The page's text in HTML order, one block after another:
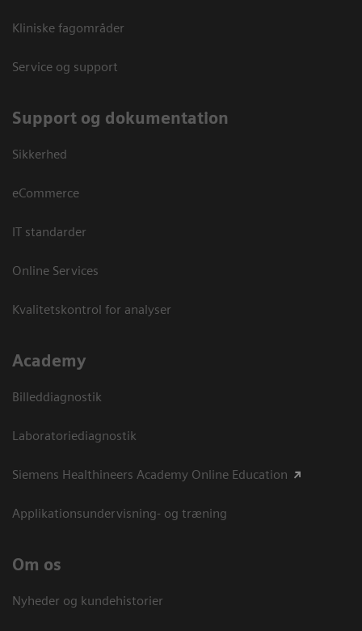
Kliniske fagområder
Service og support
Support og dokumentation
Sikkerhed
eCommerce
IT standarder
Online Services
Kvalitetskontrol for analyser
Academy
Billeddiagnostik
Laboratoriediagnostik
Siemens Healthineers Academy Online Education
Applikationsundervisning- og træning
Om os
Nyheder og kundehistorier